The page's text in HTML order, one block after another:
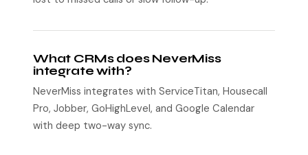
What CRMs does NeverMiss
integrate with?
NeverMiss integrates with ServiceTitan, Housecall
Pro, Jobber, GoHighLevel, and Google Calendar
with deep two-way sync.